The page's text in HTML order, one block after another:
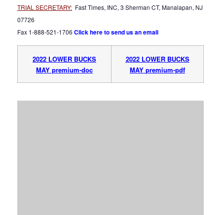
TRIAL SECRETARY: Fast Times, INC, 3 Sherman CT, Manalapan, NJ
07726
Fax 1-888-521-1706 Click here to send us an email
2022 LOWER BUCKS
MAY premium-doc
2022 LOWER BUCKS
MAY premium-pdf